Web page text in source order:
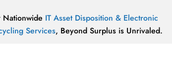
Nationwide IT Asset Disposition & Electronic
Services, Beyond Surplus is Unrivaled.